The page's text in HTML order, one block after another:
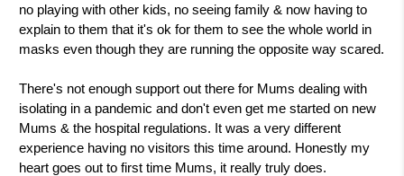
no playing with other kids, no seeing family & now having to
explain to them that it's ok for them to see the whole world in
masks even though they are running the opposite way scared.
There's not enough support out there for Mums dealing with
isolating in a pandemic and don't even get me started on new
Mums & the hospital regulations. It was a very different
experience having no visitors this time around. Honestly my
heart goes out to first time Mums, it really truly does.